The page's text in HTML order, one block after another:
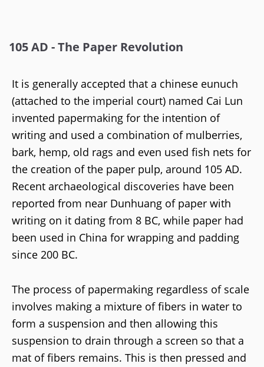
105 AD - The Paper Revolution
It is generally accepted that a chinese eunuch
(attached to the imperial court) named Cai Lun
invented papermaking for the intention of
writing and used a combination of mulberries,
bark, hemp, old rags and even used fish nets for
the creation of the paper pulp, around 105 AD.
Recent archaeological discoveries have been
reported from near Dunhuang of paper with
writing on it dating from 8 BC, while paper had
been used in China for wrapping and padding
since 200 BC.
The process of papermaking regardless of scale
involves making a mixture of fibers in water to
form a suspension and then allowing this
suspension to drain through a screen so that a
mat of fibers remains. This is then pressed and